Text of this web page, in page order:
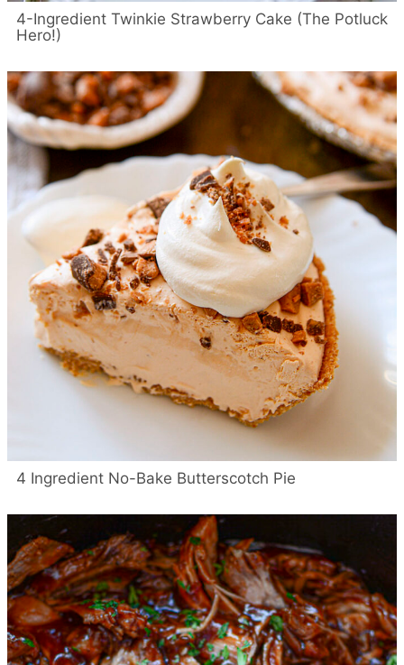
4-Ingredient Twinkie Strawberry Cake (The Potluck
Hero!)
4 Ingredient No-Bake Butterscotch Pie